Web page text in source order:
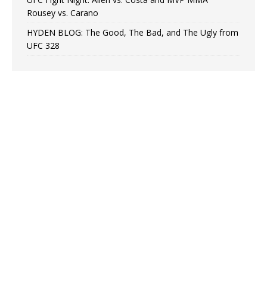
Rousey vs. Carano
HYDEN BLOG: The Good, The Bad, and The Ugly from
UFC 328